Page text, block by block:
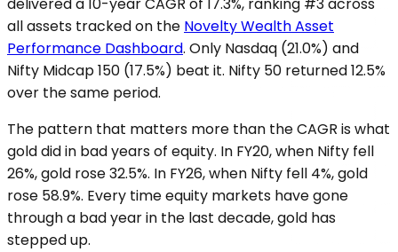
delivered a 10-year CAGR of 17.3%, ranking #3 across
all assets tracked on the Novelty Wealth Asset
Performance Dashboard. Only Nasdaq (21.0%) and
Nifty Midcap 150 (17.5%) beat it. Nifty 50 returned 12.5%
over the same period.
The pattern that matters more than the CAGR is what
gold did in bad years of equity. In FY20, when Nifty fell
26%, gold rose 32.5%. In FY26, when Nifty fell 4%, gold
rose 58.9%. Every time equity markets have gone
through a bad year in the last decade, gold has
stepped up.